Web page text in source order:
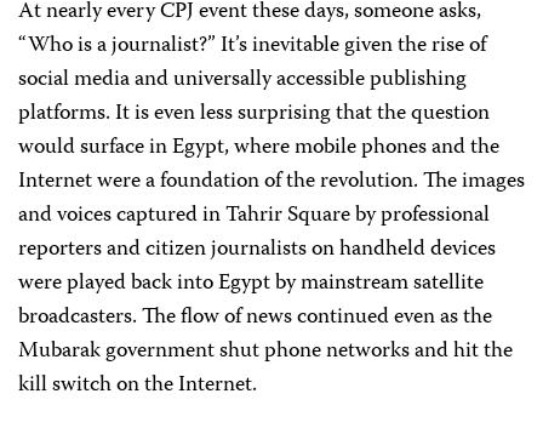
At nearly every CPJ event these days, someone asks,
“Who is a journalist?” It’s inevitable given the rise of
social media and universally accessible publishing
platforms. It is even less surprising that the question
would surface in Egypt, where mobile phones and the
Internet were a foundation of the revolution. The images
and voices captured in Tahrir Square by professional
reporters and citizen journalists on handheld devices
were played back into Egypt by mainstream satellite
broadcasters. The flow of news continued even as the
Mubarak government shut phone networks and hit the
kill switch on the Internet.